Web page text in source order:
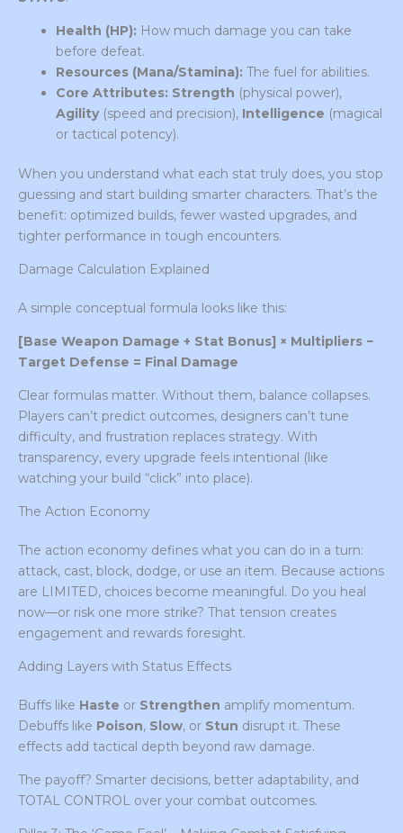
Health (HP): How much damage you can take
before defeat.
Resources (Mana/Stamina): The fuel for abilities.
Core Attributes: Strength (physical power),
Agility(speed and precision), Intelligence (magical
or tactical potency).
When you understand what each stat truly does, you stop
guessing and start building smarter characters. That’s the
benefit: optimized builds, fewer wasted upgrades, and
tighter performance in tough encounters.
Damage Calculation Explained
A simple conceptual formula looks like this:
[Base Weapon Damage + Stat Bonus] × Multipliers −
Target Defense = Final Damage
Clear formulas matter. Without them, balance collapses.
Players can’t predict outcomes, designers can’t tune
difficulty, and frustration replaces strategy. With
transparency, every upgrade feels intentional (like
watching your build “click” into place).
The Action Economy
The action economy defines what you can do in a turn:
attack, cast, block, dodge, or use an item. Because actions
are LIMITED, choices become meaningful. Do you heal
now—or risk one more strike? That tension creates
engagement and rewards foresight.
Adding Layers with Status Effects
Buffs like Haste or Strengthen amplify momentum.
Debuffs like Poison, Slow, or Stun disrupt it. These
effects add tactical depth beyond raw damage.
The payoff? Smarter decisions, better adaptability, and
TOTAL CONTROL over your combat outcomes.